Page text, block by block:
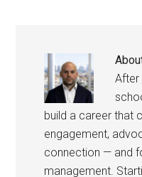
After
build a career that
engagement,
connection — and
management.